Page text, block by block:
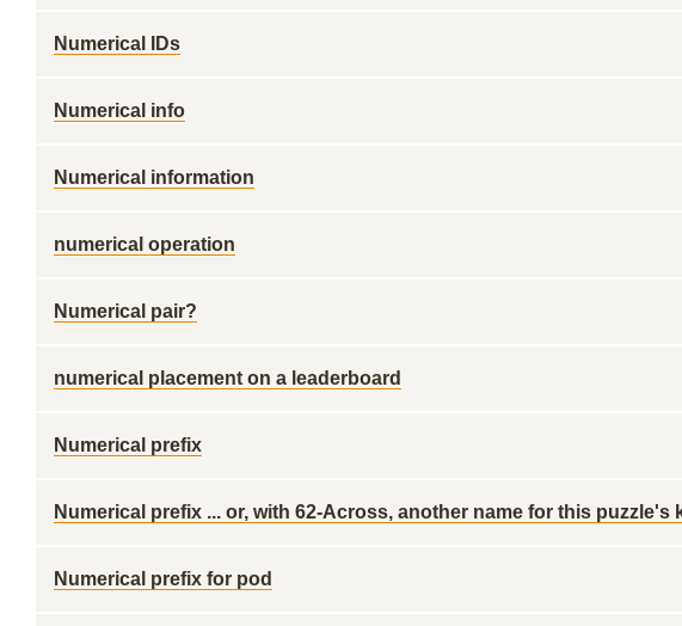
Numerical IDs
Numerical info
Numerical information
numerical operation
Numerical pair?
numerical placement on a leaderboard
Numerical prefix
Numerical prefix ... or, with 62-Across, another name for this puzzle's
Numerical prefix for pod